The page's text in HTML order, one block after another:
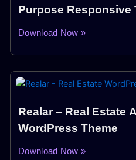
Purpose Responsive
Download Now »
Realar – Real Estate
WordPress Theme
Download Now »